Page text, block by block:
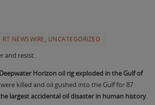
RT NEWSWIRE, UNCATEGORIZED
and resist.
Deepwater Horizon oil rig exploded in the Gulf of
killed and oil gushed into the Gulf for 87
largest accidental oil disaster in human history.